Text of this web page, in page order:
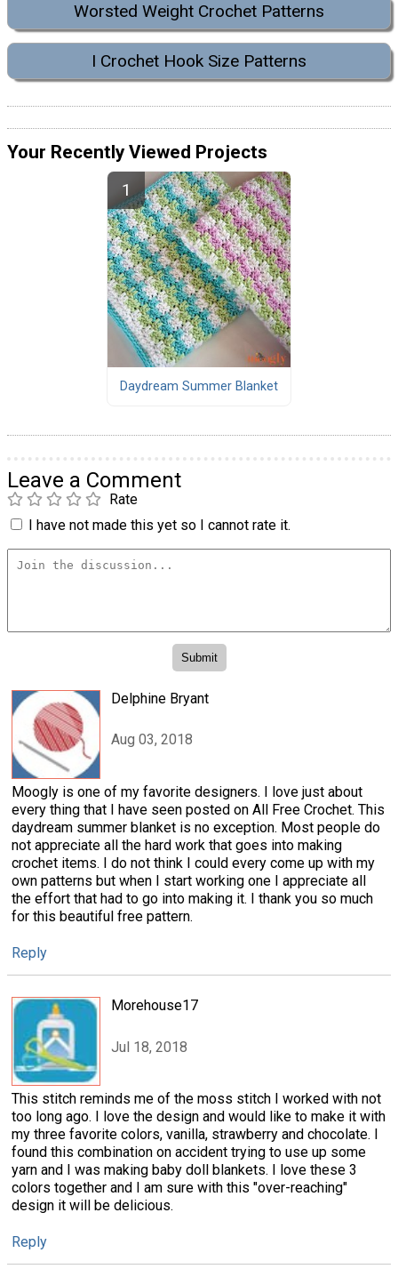
Worsted Weight Crochet Patterns
I Crochet Hook Size Patterns
Your Recently Viewed Projects
Daydream Summer Blanket
Leave a Comment
Rate
I have not made this yet so I cannot rate it.
Delphine Bryant
Aug 03, 2018
Moogly is one of my favorite designers. I love just about
every thing that I have seen posted on All Free Crochet. This
daydream summer blanket is no exception. Most people do
not appreciate all the hard work that goes into making
crochet items. I do not think I could every come up with my
own patterns but when I start working one I appreciate all
the effort that had to go into making it. I thank you so much
for this beautiful free pattern.
Reply
Morehouse17
Jul 18, 2018
This stitch reminds me of the moss stitch I worked with not
too long ago. I love the design and would like to make it with
my three favorite colors, vanilla, strawberry and chocolate. I
found this combination on accident trying to use up some
yarn and I was making baby doll blankets. I love these 3
colors together and I am sure with this "over-reaching"
design it will be delicious.
Reply